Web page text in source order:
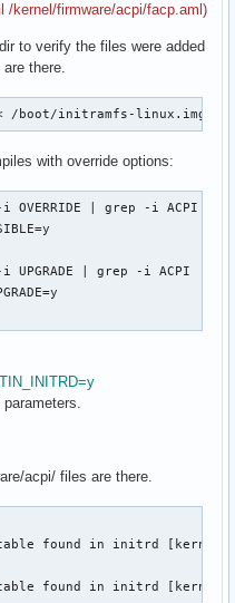
/kernel/firmware/acpi/facp.aml)
to verify the files were added
there.
/boot/initramfs-linux.img
with override options:
| grep -i ACPI
| grep -i ACPI
acpi/ files are there.
table found in initrd [kernel/
table found in initrd